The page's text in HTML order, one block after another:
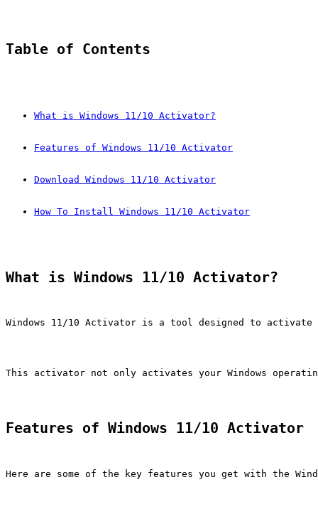
Table of Contents
What is Windows 11/10 Activator?
Features of Windows 11/10 Activator
Download Windows 11/10 Activator
How To Install Windows 11/10 Activator
What is Windows 11/10 Activator?
Windows 11/10 Activator is a tool designed to
This activator not only activates your Windows
Features of Windows 11/10 Activator
Here are some of the key features you get with the